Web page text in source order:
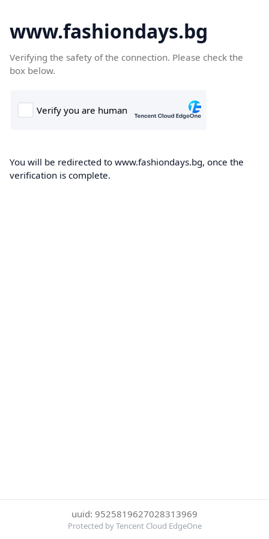
www.fashiondays.bg
Verifying the safety of the connection. Please check the
box below.
You will be redirected to www.fashiondays.bg, once the
verification is complete.
uuid: 9525819627028313969
Protected by Tencent Cloud EdgeOne